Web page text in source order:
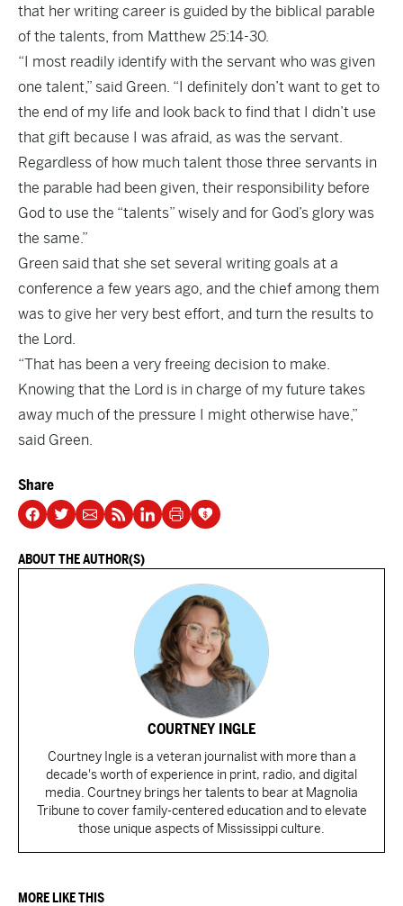
that her writing career is guided by the biblical parable
of the talents, from Matthew 25:14-30.
“I most readily identify with the servant who was given
one talent,” said Green. “I definitely don’t want to get to
the end of my life and look back to find that I didn’t use
that gift because I was afraid, as was the servant.
Regardless of how much talent those three servants in
the parable had been given, their responsibility before
God to use the “talents” wisely and for God’s glory was
the same.”
Green said that she set several writing goals at a
conference a few years ago, and the chief among them
was to give her very best effort, and turn the results to
the Lord.
“That has been a very freeing decision to make.
Knowing that the Lord is in charge of my future takes
away much of the pressure I might otherwise have,”
said Green.
Share
ABOUT THE AUTHOR(S)
COURTNEY INGLE
Courtney Ingle is a veteran journalist with more than a
decade's worth of experience in print, radio, and digital
media. Courtney brings her talents to bear at Magnolia
Tribune to cover family-centered education and to elevate
those unique aspects of Mississippi culture.
MORE LIKE THIS